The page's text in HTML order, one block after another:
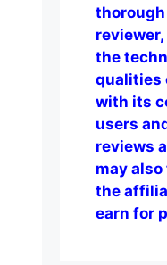
the
qualities
with its
users
reviews
may
the
earn for